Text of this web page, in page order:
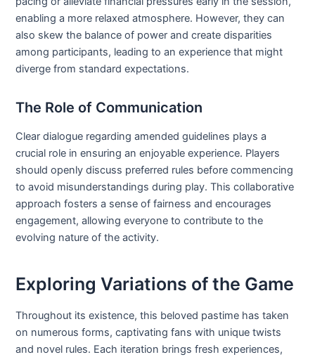
enabling a more relaxed atmosphere. However, they can
also skew the balance of power and create disparities
among participants, leading to an experience that might
diverge from standard expectations.
The Role of Communication
Clear dialogue regarding amended guidelines plays a
crucial role in ensuring an enjoyable experience. Players
should openly discuss preferred rules before commencing
to avoid misunderstandings during play. This collaborative
approach fosters a sense of fairness and encourages
engagement, allowing everyone to contribute to the
evolving nature of the activity.
Exploring Variations of the Game
Throughout its existence, this beloved pastime has taken
on numerous forms, captivating fans with unique twists
and novel rules. Each iteration brings fresh experiences,